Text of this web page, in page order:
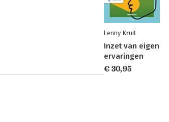
Lenny Kruit
Inzet van eigen
ervaringen
€ 30,95